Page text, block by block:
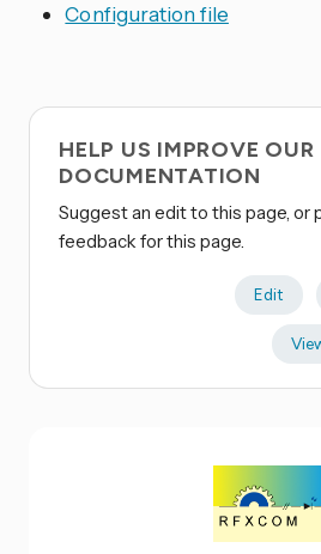
Configuration file
HELP US IMPROVE OUR
DOCUMENTATION
Suggest an edit to this page, or
feedback for this page.
Edit